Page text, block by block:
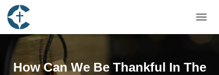
How Can We Be Thankful In The